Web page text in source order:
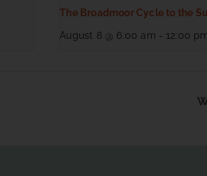
The Broadmoor Cycle to the
August 8 @ 6:00 am - 12:00